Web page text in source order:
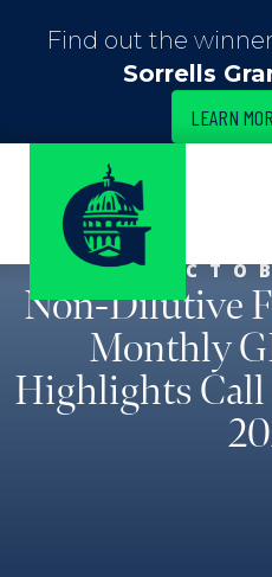
Find out the
Sorrells
LEARN
Non-Dilutive
Monthly
Highlights Call